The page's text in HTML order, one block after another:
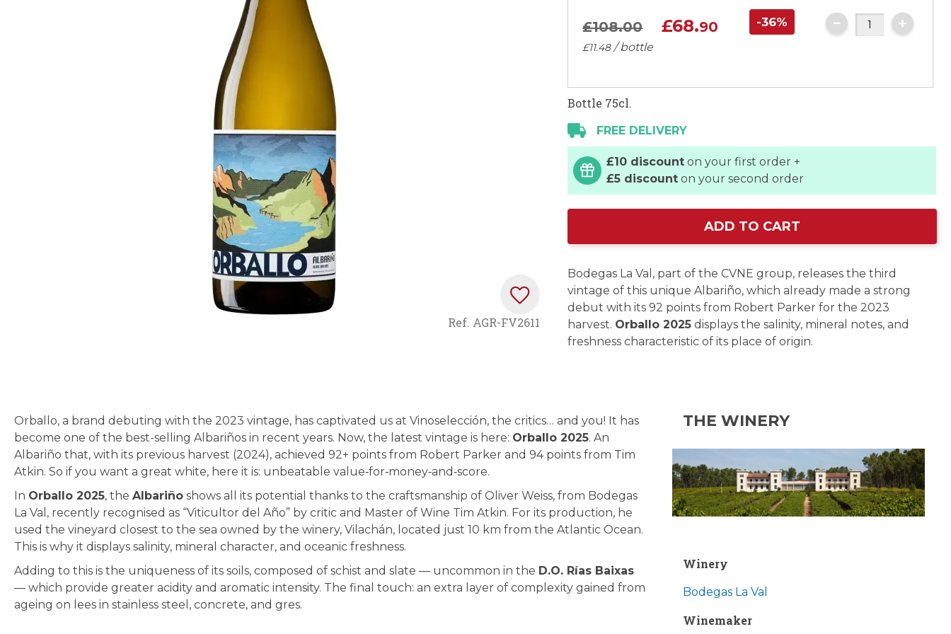
the
images
gallery
Ref. AGR-FV2611
£108.00 £68.90 -36%
£11.48/ bottle
Bottle 75cl.
FREE DELIVERY
£10 discount on your first order +
£5 discount on your second order
ADD TO CART
Bodegas La Val, part of the CVNE group, releases the third
vintage of this unique Albariño, which already made a strong
debut with its 92 points from Robert Parker for the 2023
harvest. Orballo 2025 displays the salinity, mineral notes, and
freshness characteristic of its place of origin.
Orballo, a brand debuting with the 2023 vintage, has captivated us at Vinoselección, the critics… and you! It has
become one of the best-selling Albariños in recent years. Now, the latest vintage is here: Orballo 2025. An
Albariño that, with its previous harvest (2024), achieved 92+ points from Robert Parker and 94 points from Tim
Atkin. So if you want a great white, here it is: unbeatable value‑for‑money‑and‑score.
In Orballo 2025, the Albariño shows all its potential thanks to the craftsmanship of Oliver Weiss, from Bodegas
La Val, recently recognised as “Viticultor del Año” by critic and Master of Wine Tim Atkin. For its production, he
used the vineyard closest to the sea owned by the winery, Vilachán, located just 10 km from the Atlantic Ocean.
This is why it displays salinity, mineral character, and oceanic freshness.
Adding to this is the uniqueness of its soils, composed of schist and slate — uncommon in the D.O. Rías Baixas
— which provide greater acidity and aromatic intensity. The final touch: an extra layer of complexity gained from
ageing on lees in stainless steel, concrete, and gres.
THE WINERY
Winery
Bodegas La Val
Winemaker